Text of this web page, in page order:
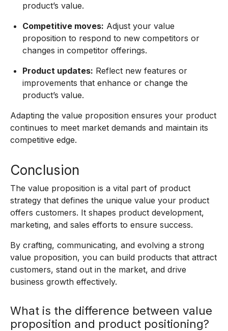
product’s value.
Competitive moves: Adjust your value
proposition to respond to new competitors or
changes in competitor offerings.
Product updates: Reflect new features or
improvements that enhance or change the
product’s value.
Adapting the value proposition ensures your product
continues to meet market demands and maintain its
competitive edge.
Conclusion
The value proposition is a vital part of product
strategy that defines the unique value your product
offers customers. It shapes product development,
marketing, and sales efforts to ensure success.
By crafting, communicating, and evolving a strong
value proposition, you can build products that attract
customers, stand out in the market, and drive
business growth effectively.
What is the difference between value
proposition and product positioning?